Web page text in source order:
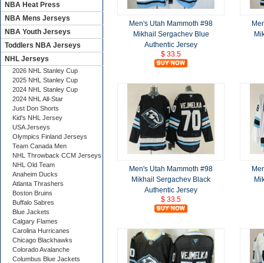
Men's Utah Mammoth #98
Mikhail Sergachev Blue
Authentic Jersey
$ 33.5
Men's Utah Mammoth #98
Mikhail Sergachev Black
Authentic Jersey
$ 33.5
NBA Heat Press
NBA Mens Jerseys
NBA Youth Jerseys
Toddlers NBA Jerseys
NHL Jerseys
2026 NHL Stanley Cup
2025 NHL Stanley Cup
2024 NHL Stanley Cup
2024 NHL All-Star
Just Don Shorts
Kid's NHL Jersey
USA Jerseys
Olympics Finland Jerseys
Team Canada Men
NHL Throwback CCM Jerseys
NHL Old Team
Anaheim Ducks
Atlanta Thrashers
Boston Bruins
Buffalo Sabres
Blue Jackets
Calgary Flames
Carolina Hurricanes
Chicago Blackhawks
Colorado Avalanche
Columbus Blue Jackets